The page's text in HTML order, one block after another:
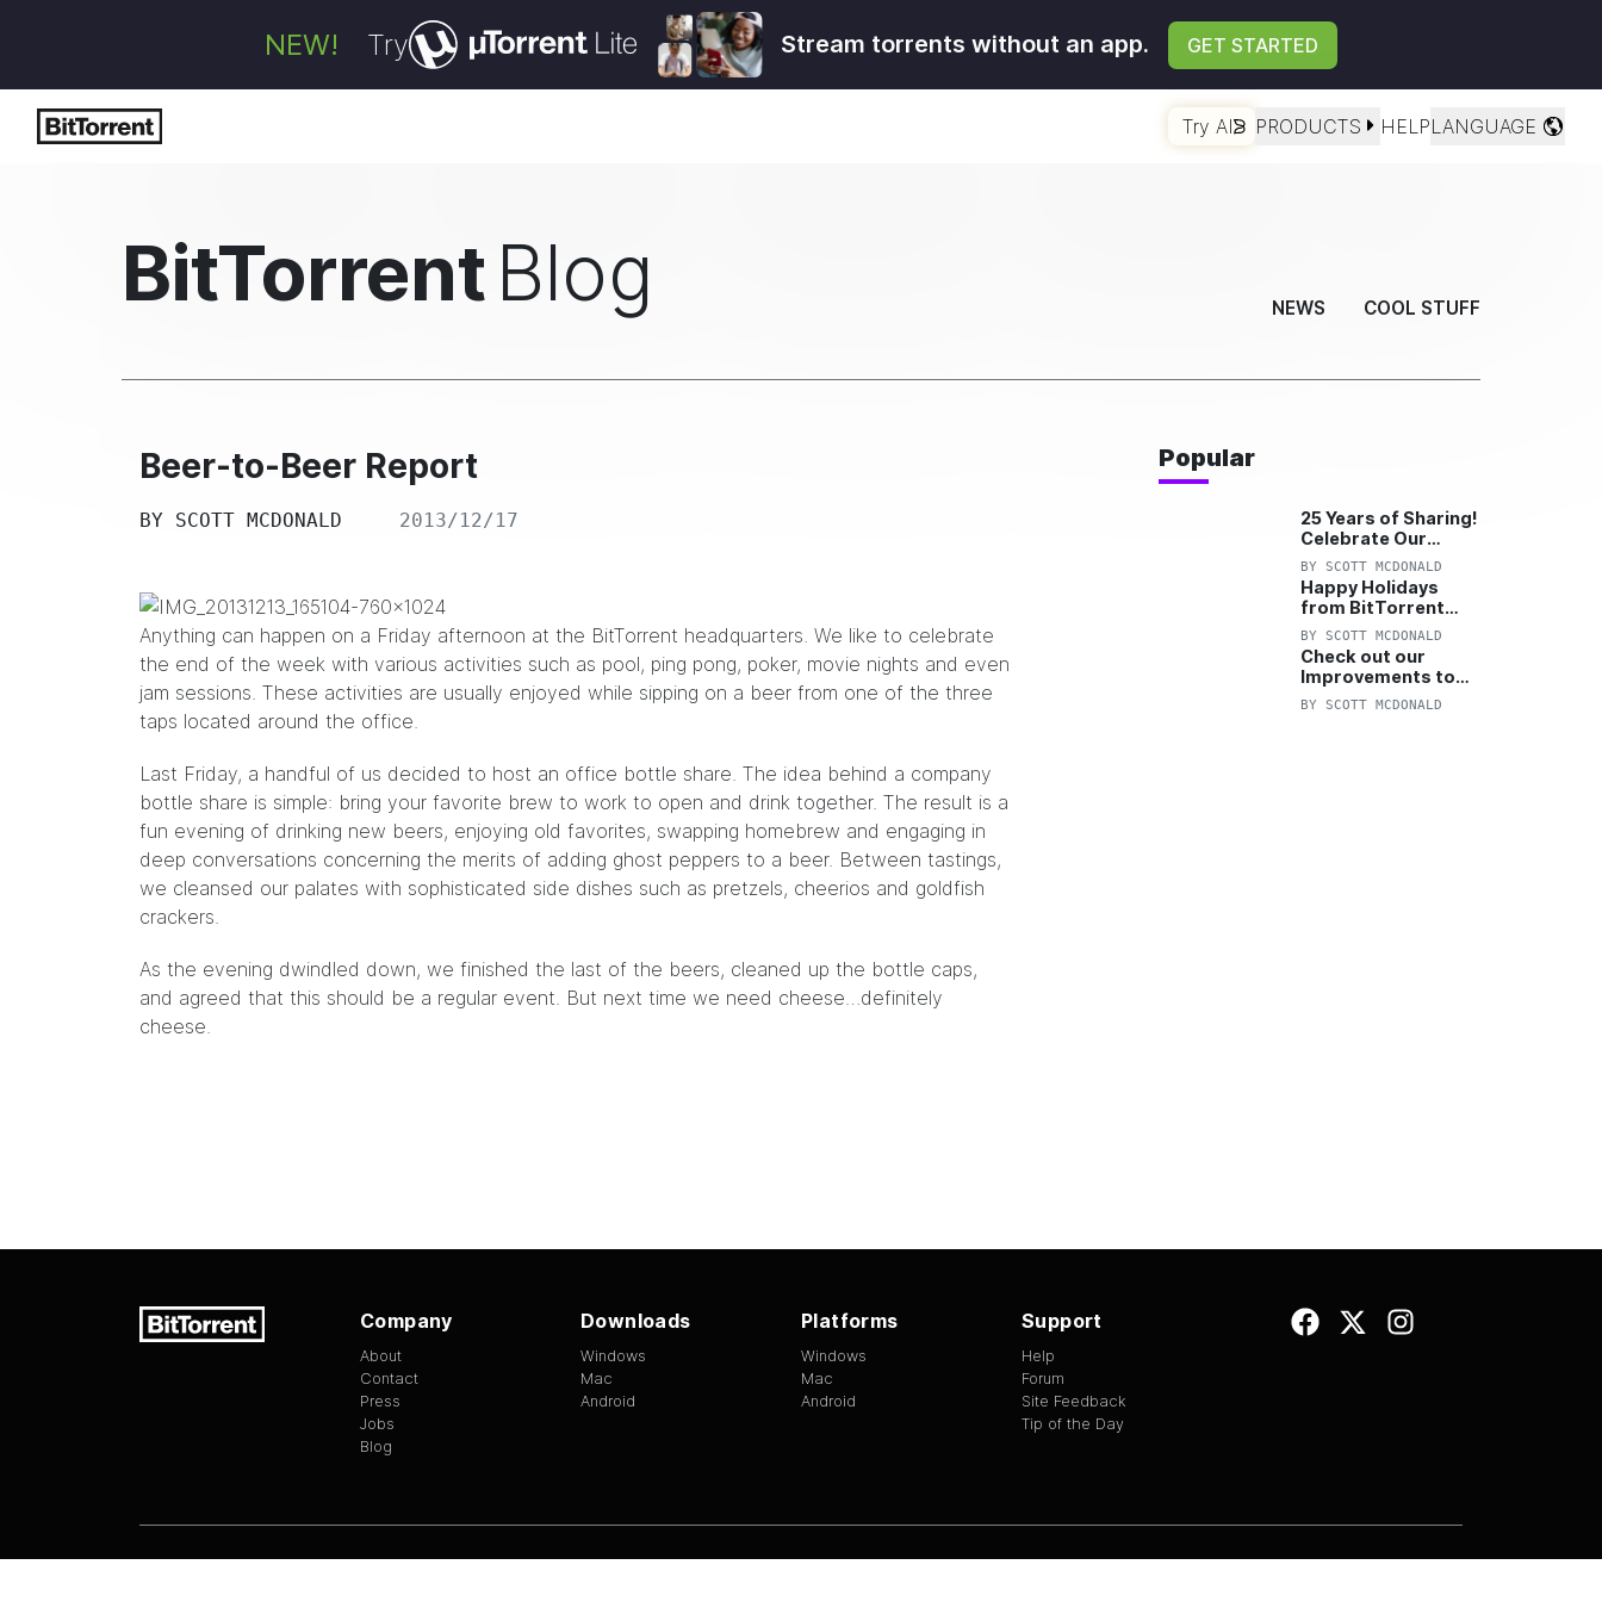
NEW! Try Stream torrents without an app. GET STARTED
Try AI PRODUCTS HELPLANGUAGE
BitTorrentBlog NEWS COOL STUFF
Beer-to-Beer Report
BY SCOTT MCDONALD 2013/12/17
Anything can happen on a Friday afternoon at the BitTorrent headquarters. We like to celebrate
the end of the week with various activities such as pool, ping pong, poker, movie nights and even
jam sessions. These activities are usually enjoyed while sipping on a beer from one of the three
taps located around the office.
Last Friday, a handful of us decided to host an office bottle share. The idea behind a company
bottle share is simple: bring your favorite brew to work to open and drink together. The result is a
fun evening of drinking new beers, enjoying old favorites, swapping homebrew and engaging in
deep conversations concerning the merits of adding ghost peppers to a beer. Between tastings,
we cleansed our palates with sophisticated side dishes such as pretzels, cheerios and goldfish
crackers.
As the evening dwindled down, we finished the last of the beers, cleaned up the bottle caps,
and agreed that this should be a regular event. But next time we need cheese…definitely
cheese.
Popular
25 Years of Sharing!
Celebrate Our
Anniversary with
25% Off Pro Plan
BY SCOTT MCDONALD
Happy Holidays
from BitTorrent
Starts Now! 25%
OFF Pro and
Pro+VPN
BY SCOTT MCDONALD
Check out our
Improvements to
the New BitTorrent
BY SCOTT MCDONALD
Company
About
Contact
Press
Jobs
Blog
Downloads
Windows
Mac
Android
Platforms
Windows
Mac
Android
Support
Help
Forum
Site Feedback
Tip of the Day